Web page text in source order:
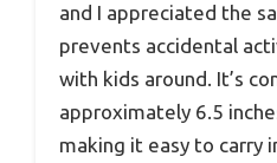
and I appreciated the
prevents accidental
with kids around. It’s
approximately 6.5
making it easy to carry